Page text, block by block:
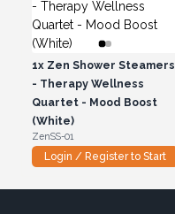
1xZen Shower Steamers
- Therapy Wellness
Quartet - Mood Boost
(White)
ZenSS-01
Login / Register to Start